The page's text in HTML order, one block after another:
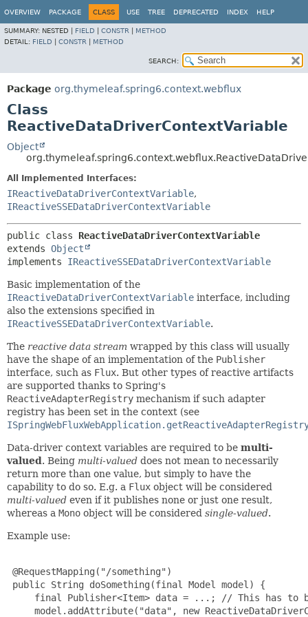
OVERVIEW PACKAGE CLASS USE TREE DEPRECATED INDEX HELP
SUMMARY: NESTED | FIELD CONSTR
METHOD
DETAIL: FIELD CONSTR METHOD
SEARCH:
Package org.thymeleaf.spring6.context.webflux
Class
ReactiveDataDriverContextVariable
Object
All Implemented Interfaces:
IReactiveDataDriverContextVariable,
IReactiveSSEDataDriverContextVariable
public class ReactiveDataDriverContextVariable
extends Object
implements IReactiveSSEDataDriverContextVariable
Basic implementation of the
IReactiveDataDriverContextVariable interface, including
also the extensions specified in
IReactiveSSEDataDriverContextVariable.
The reactive data stream wrapped by this class will usually
have the shape of an implementation of the Publisher
interface, such as Flux. But other types of reactive artifacts
are supported thanks to Spring's
ReactiveAdapterRegistry mechanism if such adapter
registry has been set in the context (see
Data-driver context variables are required to be multi-
valued . Being multi-valued does not mean to necessarily
return more than one value, but simply to have the
capability to do so. E.g. a Flux object will be considered
multi-valued even if it publishes none or just one result,
whereas a Mono object will be considered single-valued.
Example use:
@RequestMapping("/something")
public String doSomething(final Model model) {
final Publisher<Item> data = ...; // This has to
model.addAttribute("data", new